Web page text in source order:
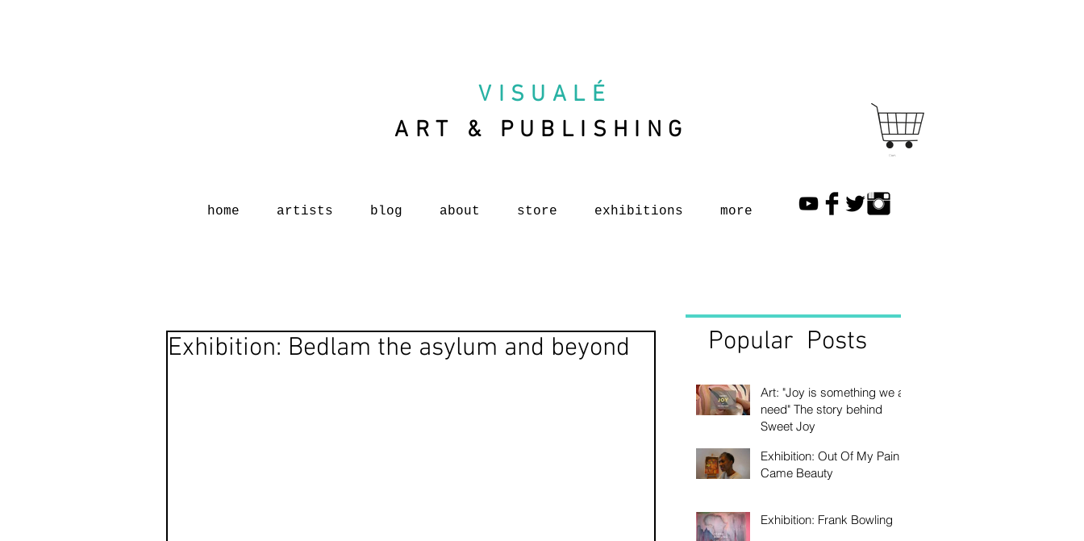
VISUAL É
ART & PUBLISHING
Cart
home artists blog about store exhibitions more
Exhibition: Bedlam the asylum and beyond Popular Posts
Art: "Joy is something we all
need" The story behind
Sweet Joy
Exhibition: Out Of My Pain
Came Beauty
Exhibition: Frank Bowling